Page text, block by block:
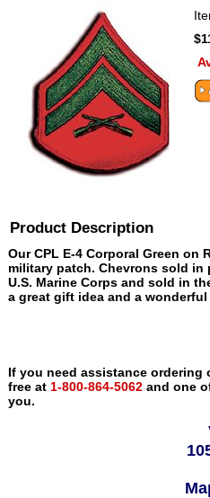
Product Description
Our CPL E-4 Corporal Green on
military patch. Chevrons sold
U.S. Marine Corps and sold in
a great gift idea and a
If you need assistance
free at 1-800-864-5062 and one
you.